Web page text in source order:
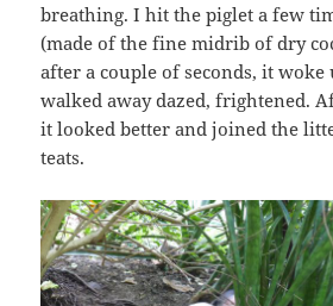
breathing. I hit the piglet a few
(made of the fine midrib of dry
after a couple of seconds, it
walked away dazed, frightened.
it looked better and joined the
teats.